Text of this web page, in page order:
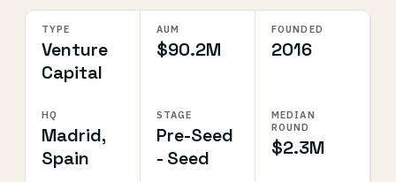
TYPE
Venture
Capital
AUM
$90.2M
FOUNDED
2016
HQ
Madrid,
Spain
STAGE
Pre-Seed
- Seed
MEDIAN
ROUND
$2.3M